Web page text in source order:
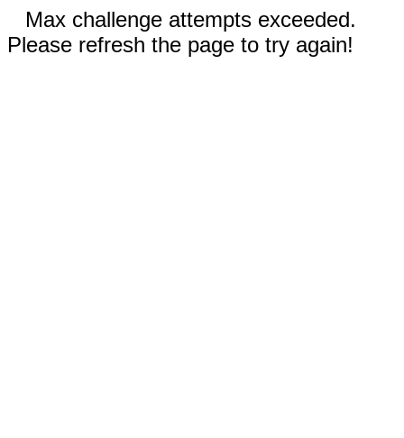
Max challenge attempts exceeded.
Please refresh the page to try again!